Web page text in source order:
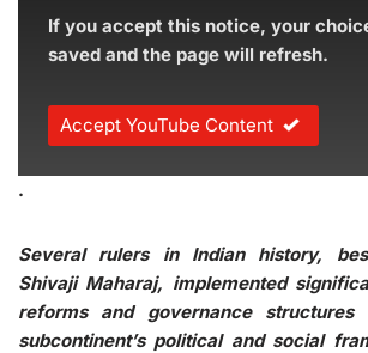
If you accept this notice, your
saved and the page will refresh.
Accept YouTube Content
.
Several rulers in Indian history,
Shivaji Maharaj, implemented
reforms and governance
subcontinent’s political and social